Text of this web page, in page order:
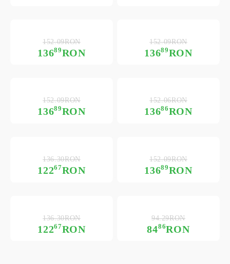
13689RON
152.09RON
13689RON
152.09RON
13689RON
152.09RON
13686RON
152.06RON
12267RON
136.30RON
13689RON
152.09RON
12267RON
136.30RON
8486RON
94.29RON